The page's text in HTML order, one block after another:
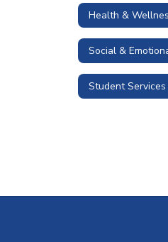
Health &
Social &
Student Services